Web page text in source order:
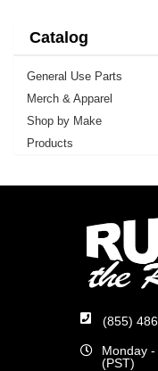
Catalog
General Use Parts
Merch & Apparel
Shop by Make
Products
(855)
Monday
(PST)